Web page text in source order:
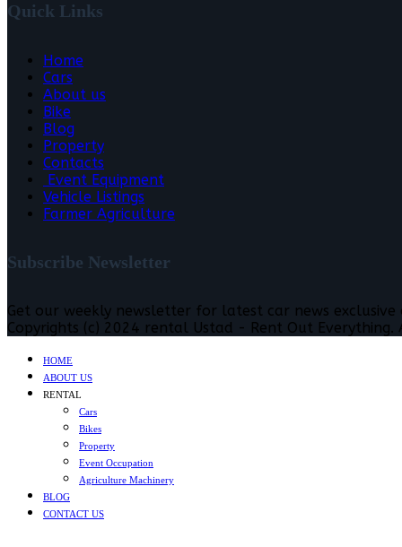
Quick Links
Home
Cars
About us
Bike
Blog
Property
Contacts
Event Equipment
Vehicle Listings
Farmer Agriculture
Subscribe Newsletter
Get our weekly newsletter for latest car news
Copyrights (c) 2024 rental Ustad - Rent Out Everything.
HOME
ABOUT US
RENTAL
Cars
Bikes
Property
Event Occupation
Agriculture Machinery
BLOG
CONTACT US